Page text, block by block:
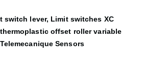
switch lever, Limit switches XC
thermoplastic offset roller variable
Sensors